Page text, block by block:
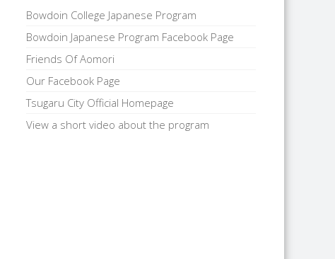
Bowdoin College Japanese Program
Bowdoin Japanese Program Facebook Page
Friends Of Aomori
Our Facebook Page
Tsugaru City Official Homepage
View a short video about the program